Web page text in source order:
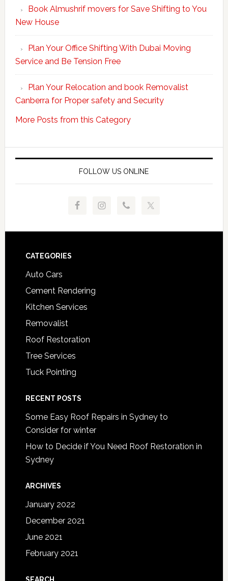
packing
unpacking
Easy
Professional
Movers
Book Almushrif movers for Save Shifting to You
New House
Plan Your Office Shifting With Dubai Moving
Service and Be Tension Free
Plan Your Relocation and book Removalist
Canberra for Proper safety and Security
More Posts from this Category
FOLLOW US ONLINE
Footer
CATEGORIES
Auto Cars
Cement Rendering
Kitchen Services
Removalist
Roof Restoration
Tree Services
Tuck Pointing
RECENT POSTS
Some Easy Roof Repairs in Sydney to
Consider for winter
How to Decide if You Need Roof Restoration in
Sydney
ARCHIVES
January 2022
December 2021
June 2021
February 2021